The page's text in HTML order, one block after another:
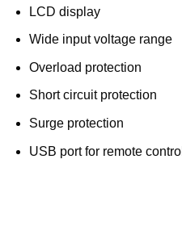
LCD display
Wide input voltage range
Overload protection
Short circuit protection
Surge protection
USB port for remote control